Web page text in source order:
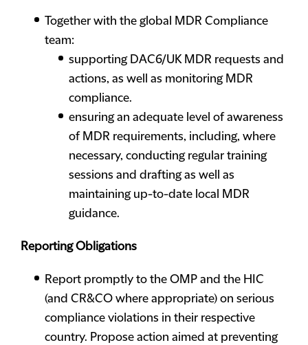
Together with the global MDR Compliance
team:
supporting DAC6/UK MDR requests and
actions, as well as monitoring MDR
compliance.
ensuring an adequate level of awareness
of MDR requirements, including, where
necessary, conducting regular training
sessions and drafting as well as
maintaining up-to-date local MDR
guidance.
Reporting Obligations
Report promptly to the OMP and the HIC
(and CR&CO where appropriate) on serious
compliance violations in their respective
country. Propose action aimed at preventing